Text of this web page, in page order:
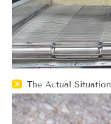
The Actual Situation